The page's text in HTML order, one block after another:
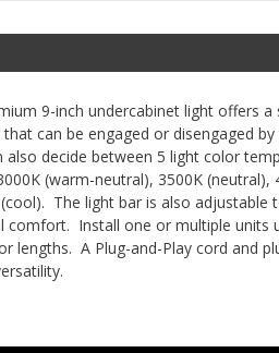
9-inch undercabinet light offers a
can be engaged or disengaged
also decide between 5 light color
(warm-neutral), 3500K (neutral),
The light bar is also adjustable
comfort. Install one or multiple units
lengths. A Plug-and-Play cord and